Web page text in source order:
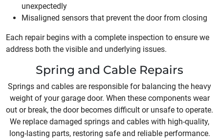
unexpectedly
Misaligned sensors that prevent the door from closing
Each repair begins with a complete inspection to ensure we
address both the visible and underlying issues.
Spring and Cable Repairs
Springs and cables are responsible for balancing the heavy
weight of your garage door. When these components wear
out or break, the door becomes difficult or unsafe to operate.
We replace damaged springs and cables with high-quality,
long-lasting parts, restoring safe and reliable performance.